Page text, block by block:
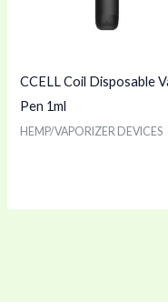
CCELL Coil Disposable
Pen 1ml
HEMP/VAPORIZER DEVICES